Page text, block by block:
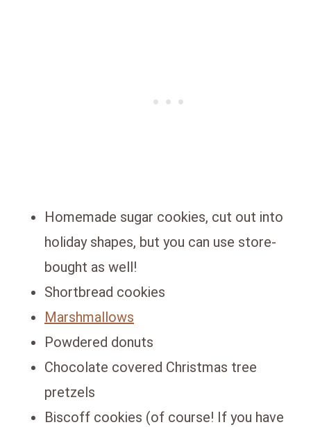
Homemade sugar cookies, cut out into
holiday shapes, but you can use store-
bought as well!
Shortbread cookies
Marshmallows
Powdered donuts
Chocolate covered Christmas tree
pretzels
Biscoff cookies (of course! If you have